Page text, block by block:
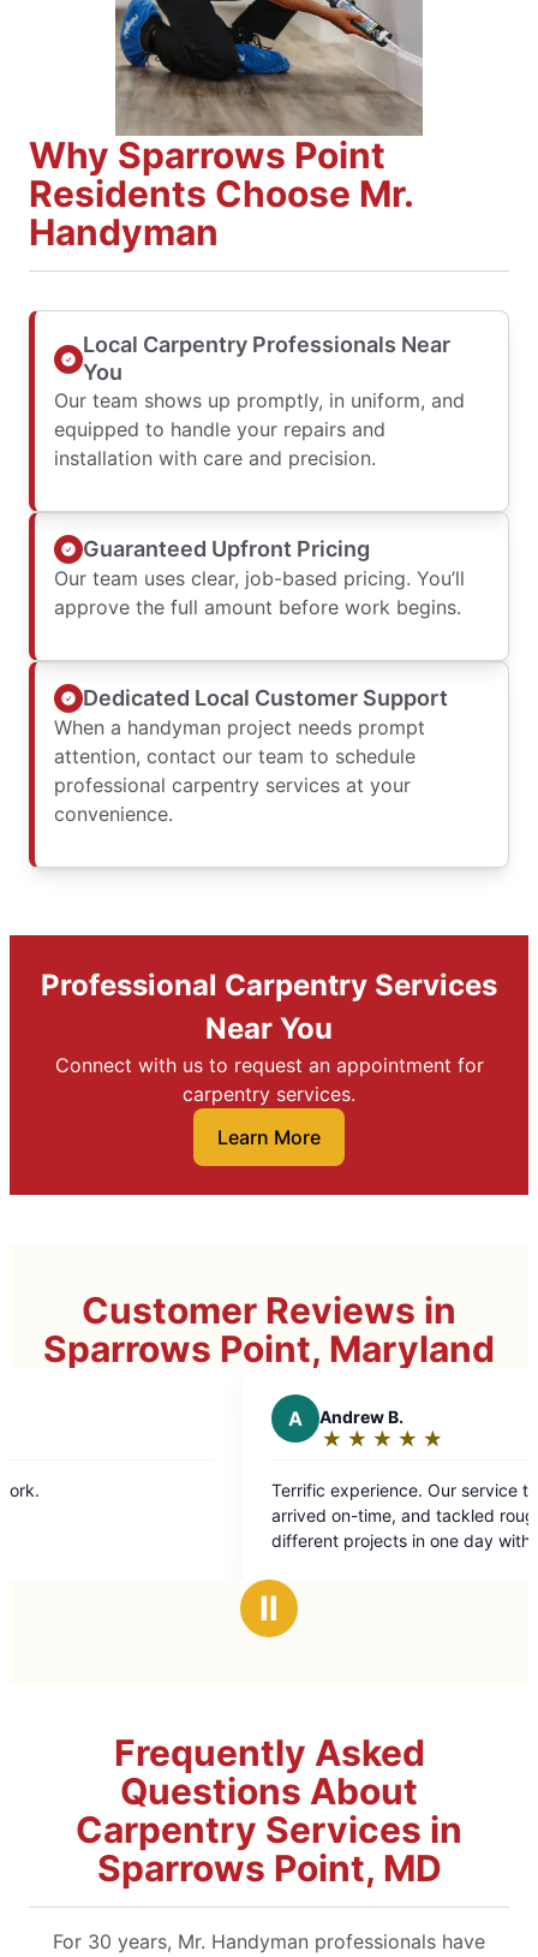
Why Sparrows Point
Residents Choose Mr.
Handyman
Local Carpentry Professionals Near
You
Our team shows up promptly, in uniform, and
equipped to handle your repairs and
installation with care and precision.
Guaranteed Upfront Pricing
Our team uses clear, job-based pricing. You’ll
approve the full amount before work begins.
Dedicated Local Customer Support
When a handyman project needs prompt
attention, contact our team to schedule
professional carpentry services at your
convenience.
Professional Carpentry Services
Near You
Connect with us to request an appointment for
carpentry services.
Learn More
Customer Reviews in
Sparrows Point, Maryland
★ ★
☆ ☆
Terrific experience. Our service technician
arrived on-time, and tackled roughly eight
different projects in one day with
Ⅱ
Frequently Asked
Questions About
Carpentry Services in
Sparrows Point, MD
For 30 years, Mr. Handyman professionals have